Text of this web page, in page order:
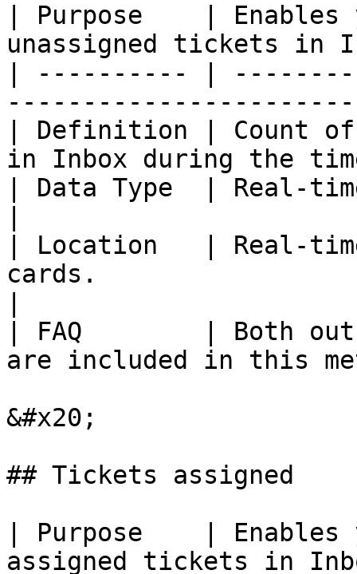
| Purpose    |
unassigned tickets
| ---------- |
| Definition | Count of
in Inbox during the
| Data Type  | Real-
| Location   | Real-
cards.
| FAQ        | Both
are included in
&#x20;
## Tickets assigned
| Purpose    |
assigned tickets in